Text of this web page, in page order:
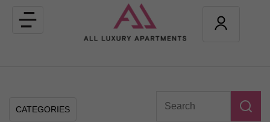
Toggle
navigation
CATEGORIES